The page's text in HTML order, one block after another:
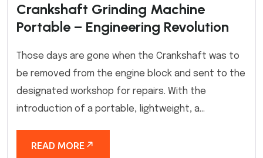
Crankshaft Grinding Machine
Portable – Engineering Revolution
Those days are gone when the Crankshaft was to
be removed from the engine block and sent to the
designated workshop for repairs. With the
introduction of a portable, lightweight, a...
READ MORE